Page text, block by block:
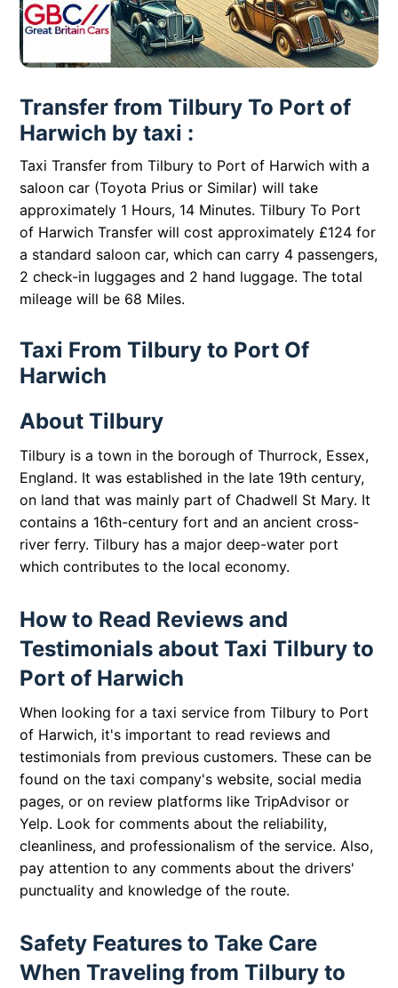
Transfer from Tilbury To Port of
Harwich by taxi :
Taxi Transfer from Tilbury to Port of Harwich with a
saloon car (Toyota Prius or Similar) will take
approximately 1 Hours, 14 Minutes. Tilbury To Port
of Harwich Transfer will cost approximately £124 for
a standard saloon car, which can carry 4 passengers,
2 check-in luggages and 2 hand luggage. The total
mileage will be 68 Miles.
Taxi From Tilbury to Port Of
Harwich
About Tilbury
Tilbury is a town in the borough of Thurrock, Essex,
England. It was established in the late 19th century,
on land that was mainly part of Chadwell St Mary. It
contains a 16th-century fort and an ancient cross-
river ferry. Tilbury has a major deep-water port
which contributes to the local economy.
How to Read Reviews and
Testimonials about Taxi Tilbury to
Port of Harwich
When looking for a taxi service from Tilbury to Port
of Harwich, it's important to read reviews and
testimonials from previous customers. These can be
found on the taxi company's website, social media
pages, or on review platforms like TripAdvisor or
Yelp. Look for comments about the reliability,
cleanliness, and professionalism of the service. Also,
pay attention to any comments about the drivers'
punctuality and knowledge of the route.
Safety Features to Take Care
When Traveling from Tilbury to